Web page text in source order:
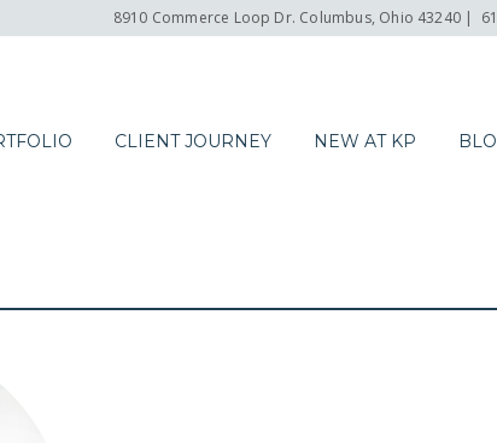
8910 Commerce Loop Dr. Columbus, Ohio 43240 |
CLIENT JOURNEY NEW AT KP